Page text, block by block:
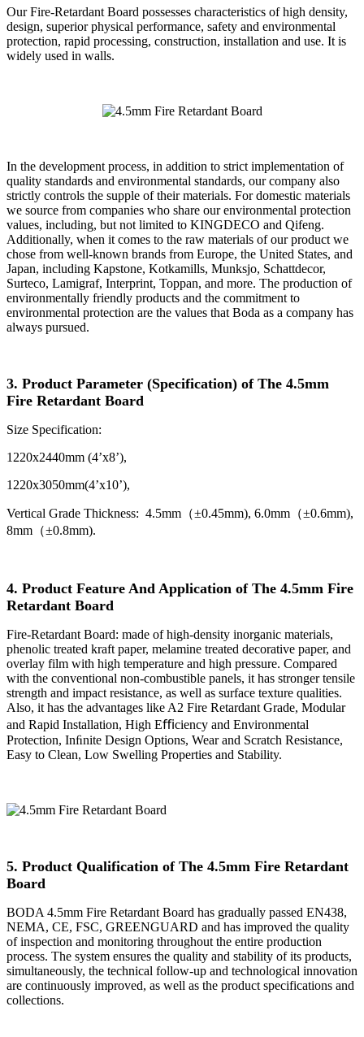
Our Fire-Retardant Board possesses characteristics of high density,
design, superior physical performance, safety and environmental
protection, rapid processing, construction, installation and use. It is
widely used in walls.
In the development process, in addition to strict implementation of
quality standards and environmental standards, our company also
strictly controls the supple of their materials. For domestic materials
we source from companies who share our environmental protection
values, including, but not limited to KINGDECO and Qifeng.
Additionally, when it comes to the raw materials of our product we
chose from well-known brands from Europe, the United States, and
Japan, including Kapstone, Kotkamills, Munksjo, Schattdecor,
Surteco, Lamigraf, Interprint, Toppan, and more. The production of
environmentally friendly products and the commitment to
environmental protection are the values that Boda as a company has
always pursued.
3. Product Parameter (Specification) of The 4.5mm
Fire Retardant Board
Size Specification:
1220x2440mm (4’x8’),
1220x3050mm(4’x10’),
Vertical Grade Thickness: 4.5mm（±0.45mm), 6.0mm（±0.6mm),
8mm（±0.8mm).
4. Product Feature And Application of The 4.5mm Fire
Retardant Board
Fire-Retardant Board: made of high-density inorganic materials,
phenolic treated kraft paper, melamine treated decorative paper, and
overlay film with high temperature and high pressure. Compared
with the conventional non-combustible panels, it has stronger tensile
strength and impact resistance, as well as surface texture qualities.
Also, it has the advantages like A2 Fire Retardant Grade, Modular
and Rapid Installation, High Eﬃciency and Environmental
Protection, Inﬁnite Design Options, Wear and Scratch Resistance,
Easy to Clean, Low Swelling Properties and Stability.
5. Product Qualification of The 4.5mm Fire Retardant
Board
BODA 4.5mm Fire Retardant Board has gradually passed EN438,
NEMA, CE, FSC, GREENGUARD and has improved the quality
of inspection and monitoring throughout the entire production
process. The system ensures the quality and stability of its products,
simultaneously, the technical follow-up and technological innovation
are continuously improved, as well as the product specifications and
collections.